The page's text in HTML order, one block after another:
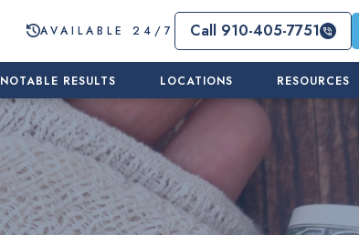
AVAILABLE 24/7 Call 910-405-7751
NOTABLE RESULTS LOCATIONS RESOURCES